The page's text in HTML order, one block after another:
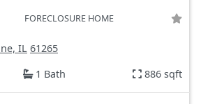
FORECLOSURE HOME
IL 61265
1 Bath 886 sqft